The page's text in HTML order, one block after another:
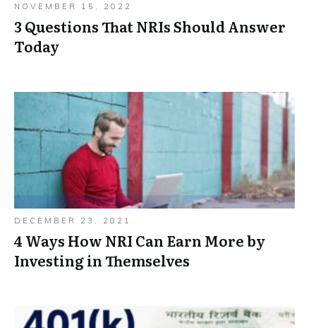
NOVEMBER 15, 2022
3 Questions That NRIs Should Answer
Today
DECEMBER 23, 2021
4 Ways How NRI Can Earn More by
Investing in Themselves